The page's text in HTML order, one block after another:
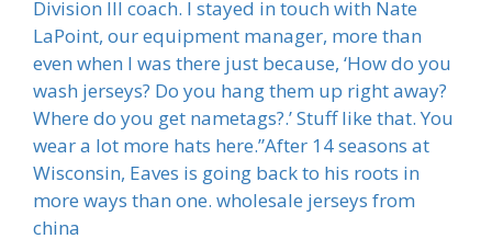
Division III coach. I stayed in touch with Nate
LaPoint, our equipment manager, more than
even when I was there just because, ‘How do you
wash jerseys? Do you hang them up right away?
Where do you get nametags?.’ Stuff like that. You
wear a lot more hats here.”After 14 seasons at
Wisconsin, Eaves is going back to his roots in
more ways than one. wholesale jerseys from
china